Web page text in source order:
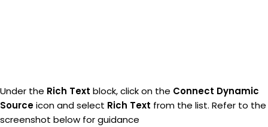
Under the Rich Text block, click on the Connect Dynamic
Sourceicon and select Rich Text from the list. Refer to the
screenshot below for guidance